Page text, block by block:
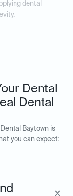
dental
Dental
Dental
Baytown is
you can expect: